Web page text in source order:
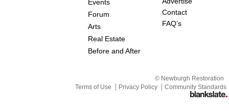
Events
Forum
Arts
Real Estate
Before and After
Contact
FAQ’s
© Newburgh Restoration
Terms of Use
Privacy Policy Community Standards